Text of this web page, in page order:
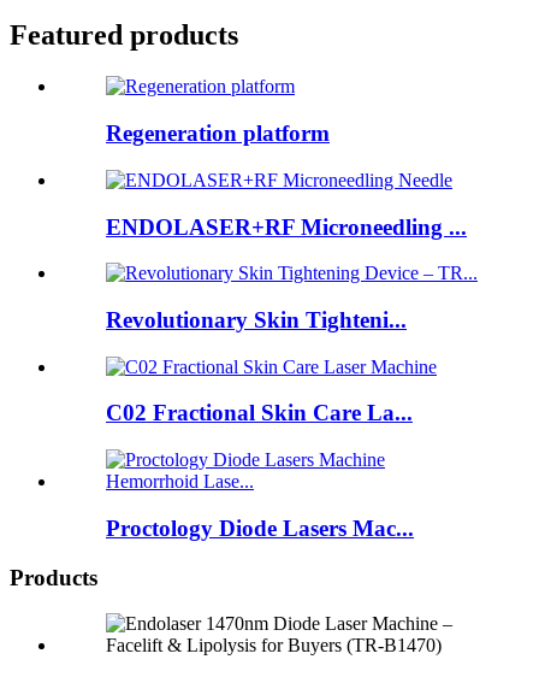
Featured products
Regeneration platform
ENDOLASER+RF Microneedling ...
Revolutionary Skin Tighteni...
C02 Fractional Skin Care La...
Proctology Diode Lasers Mac...
Products